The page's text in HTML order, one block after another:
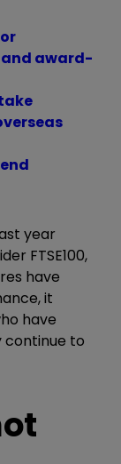
award-
year
FTSE100,
have
it
have
continue to